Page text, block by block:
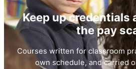
Keep up credentials
the pay
Courses written for classroom
own schedule, and carried